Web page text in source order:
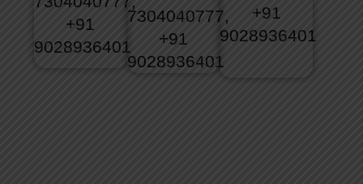
+91
9028936401
7304040777,
+91
9028936401
+91
9028936401